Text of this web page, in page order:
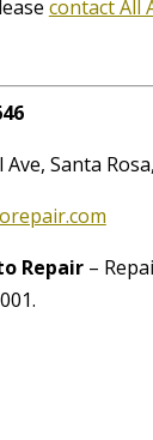
contact All
Santa
Repair–